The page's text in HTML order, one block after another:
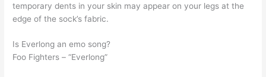
temporary dents in your skin may appear on your legs at the
edge of the sock’s fabric.
Is Everlong an emo song?
Foo Fighters – “Everlong”